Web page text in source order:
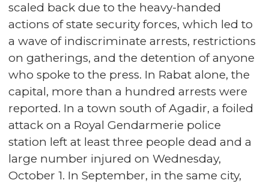
scaled back due to the heavy-handed
actions of state security forces, which led to
a wave of indiscriminate arrests, restrictions
on gatherings, and the detention of anyone
who spoke to the press. In Rabat alone, the
capital, more than a hundred arrests were
reported. In a town south of Agadir, a foiled
attack on a Royal Gendarmerie police
station left at least three people dead and a
large number injured on Wednesday,
October 1. In September, in the same city,